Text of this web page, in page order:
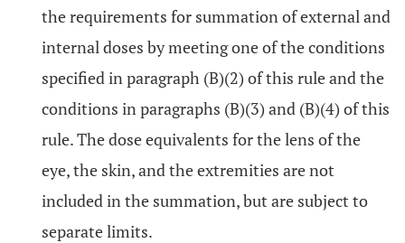
the requirements for summation of external and
internal doses by meeting one of the conditions
specified in paragraph (B)(2) of this rule and the
conditions in paragraphs (B)(3) and (B)(4) of this
rule. The dose equivalents for the lens of the
eye, the skin, and the extremities are not
included in the summation, but are subject to
separate limits.